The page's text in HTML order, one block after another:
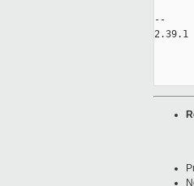
--
2.39.1